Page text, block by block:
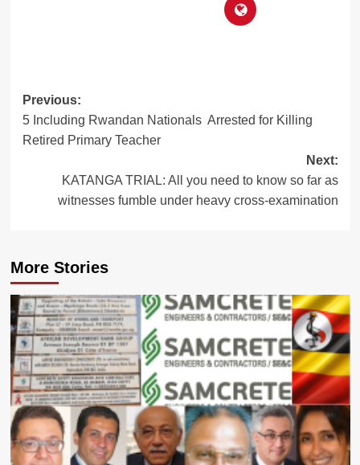
Post
navigation
Previous:
5 Including Rwandan Nationals Arrested for Killing
Retired Primary Teacher
Next:
KATANGA TRIAL: All you need to know so far as
witnesses fumble under heavy cross-examination
More Stories